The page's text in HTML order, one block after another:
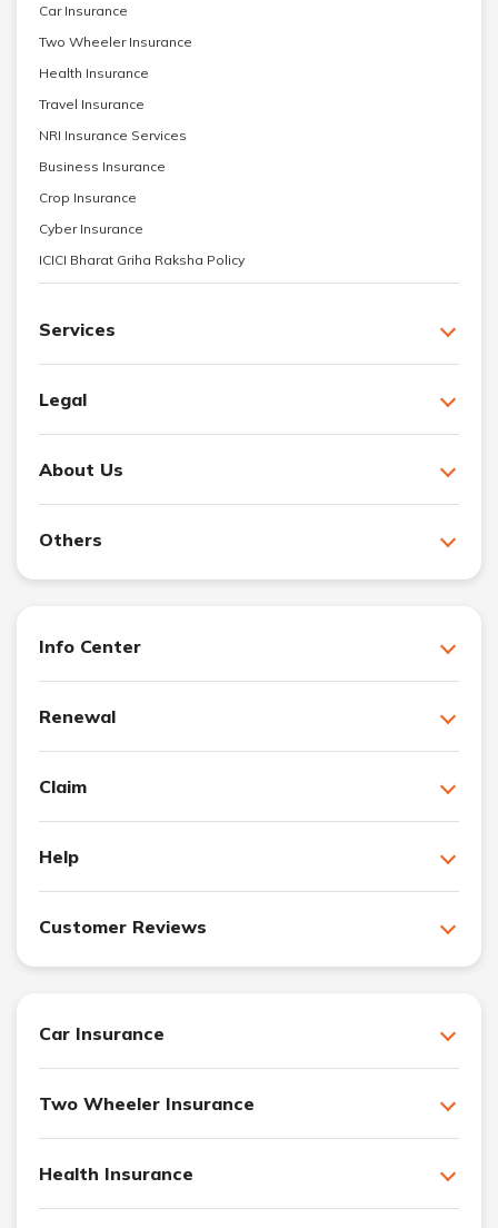
Car Insurance
Two Wheeler Insurance
Health Insurance
Travel Insurance
NRI Insurance Services
Business Insurance
Crop Insurance
Cyber Insurance
ICICI Bharat Griha Raksha Policy
Services
Legal
About Us
Others
Info Center
Renewal
Claim
Help
Customer Reviews
Car Insurance
Two Wheeler Insurance
Health Insurance